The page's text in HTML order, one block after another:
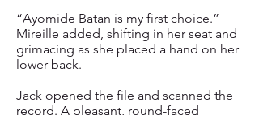
“Ayomide Batan is my first choice.”
Mireille added, shifting in her seat and
grimacing as she placed a hand on her
lower back.
Jack opened the file and scanned the
record. A pleasant, round-faced